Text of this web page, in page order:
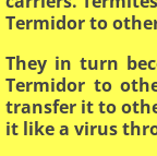
Termidor to
They in turn
Termidor to
transfer it to
​it like a virus